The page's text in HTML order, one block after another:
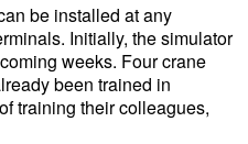
be installed at any
Initially, the simulator
weeks. Four crane
been trained in
training their colleagues,